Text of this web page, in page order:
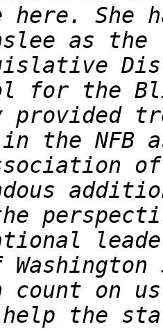
here. She
as
for the
provided
in the
count on
the